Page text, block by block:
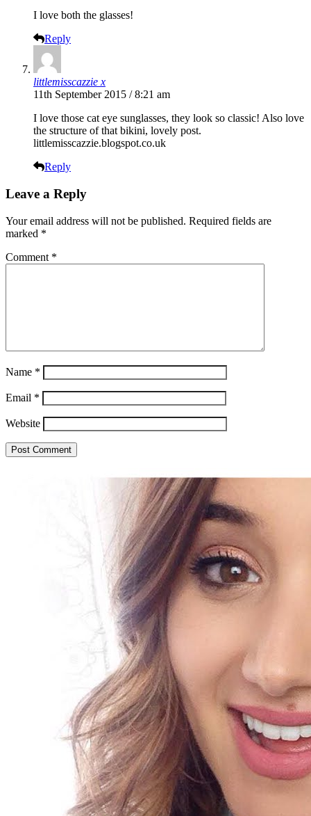
I love both the glasses!
Reply
littlemisscazzie x
11th September 2015 / 8:21 am
I love those cat eye sunglasses, they look so classic! Also love
the structure of that bikini, lovely post.
littlemisscazzie.blogspot.co.uk
Reply
Leave a Reply
Your email address will not be published. Required fields are
marked *
Comment *
Name *
Email *
Website